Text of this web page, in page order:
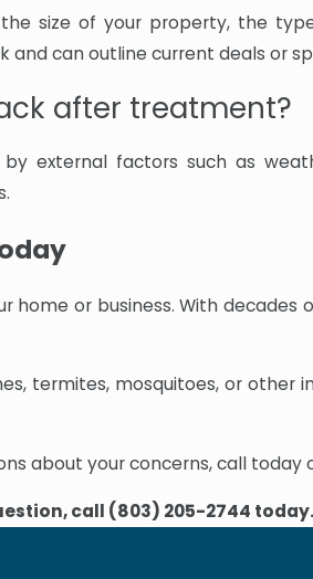
size of your property, the
and can outline current deals or
after treatment?
external factors such as
home or business. With
termites, mosquitoes, or
about your concerns, call
call (803) 205-2744 today.